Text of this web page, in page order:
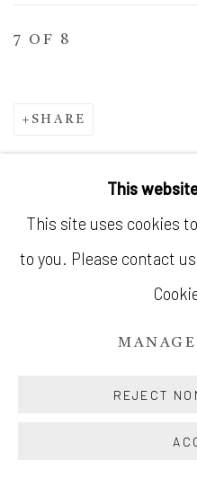
7 OF 8
SHARE
This
This site uses cookies
to you. Please contact
REJECT